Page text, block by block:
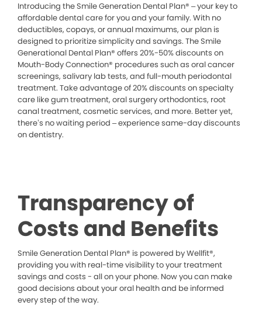
Introducing the Smile Generation Dental Plan® – your key to
affordable dental care for you and your family. With no
deductibles, copays, or annual maximums, our plan is
designed to prioritize simplicity and savings. The Smile
Generational Dental Plan® offers 20%-50% discounts on
Mouth-Body Connection® procedures such as oral cancer
screenings, salivary lab tests, and full-mouth periodontal
treatment. Take advantage of 20% discounts on specialty
care like gum treatment, oral surgery orthodontics, root
canal treatment, cosmetic services, and more. Better yet,
there’s no waiting period – experience same-day discounts
on dentistry.
Transparency of
Costs and Benefits
Smile Generation Dental Plan® is powered by Wellfit®,
providing you with real-time visibility to your treatment
savings and costs - all on your phone. Now you can make
good decisions about your oral health and be informed
every step of the way.